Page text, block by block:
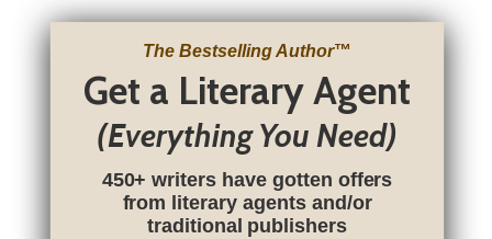
The Bestselling Author™
Get a Literary Agent
(Everything You Need)
450+ writers have gotten offers
from literary agents and/or
traditional publishers